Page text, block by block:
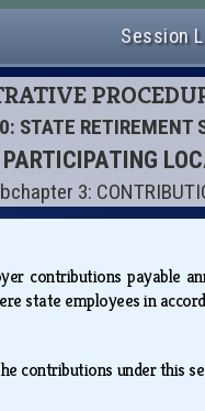
Session
STATE RETIREMENT
3:
contributions payable
state employees in
contributions under this